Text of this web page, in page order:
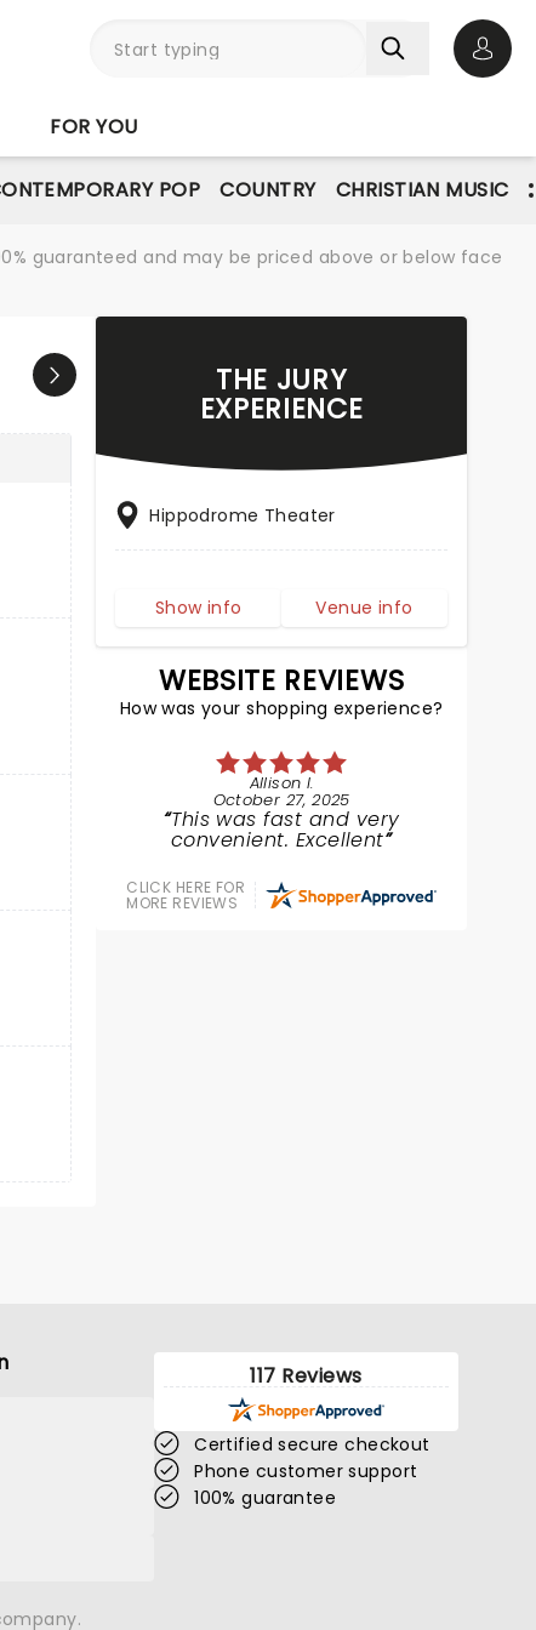
FOR YOU
POP COUNTRY CHRISTIAN MUSIC
guaranteed and may be priced above or below face
THE JURY
EXPERIENCE
Hippodrome Theater
Show info Venue info
WEBSITE REVIEWS
How was your shopping experience?
Allison I.
October 27, 2025
This was fast and very
convenient. Excellent
CLICK HERE FOR
MORE REVIEWS
117 Reviews
Certified secure checkout
Phone customer support
100% guarantee